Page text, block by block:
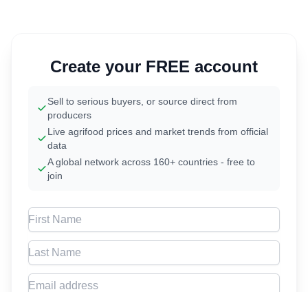
Create your FREE account
Sell to serious buyers, or source direct from
producers
Live agrifood prices and market trends from official
data
A global network across 160+ countries - free to
join
First Name
Last Name
Email address